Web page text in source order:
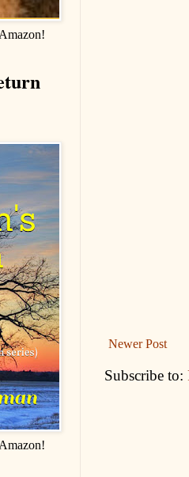
Newer Post
Subscribe to: